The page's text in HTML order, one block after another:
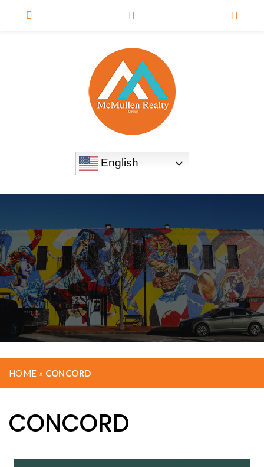
English
HOME » CONCORD
CONCORD